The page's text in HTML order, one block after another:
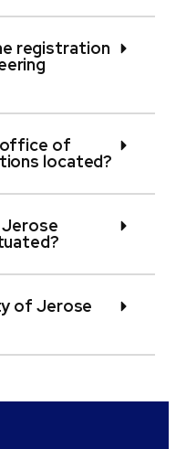
registration
office of
located?
of Jerose